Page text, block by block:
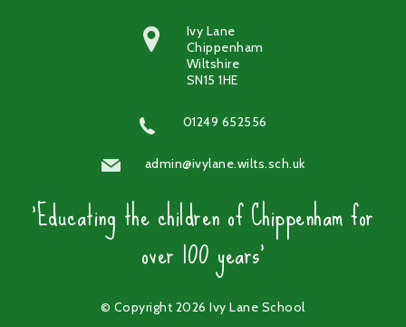
Ivy Lane
Chippenham
Wiltshire
SN15 1HE
01249 652556
admin@ivylane.wilts.sch.uk
'Educating the children of Chippenham for
over 100 years'
© Copyright 2026 Ivy Lane School